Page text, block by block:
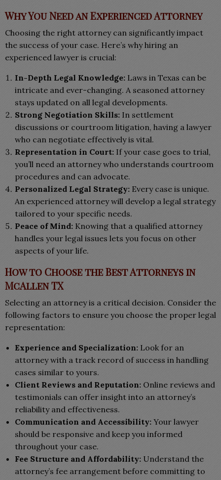
Why You Need an Experienced Attorney
Choosing the right attorney can significantly impact
the success of your case. Here’s why hiring an
experienced lawyer is crucial:
In-Depth Legal Knowledge: Laws in Texas can be
intricate and ever-changing. A seasoned attorney
stays updated on all legal developments.
Strong Negotiation Skills: In settlement
discussions or courtroom litigation, having a lawyer
who can negotiate effectively is vital.
Representation in Court: If your case goes to trial,
you’ll need an attorney who understands courtroom
procedures and can advocate.
Personalized Legal Strategy: Every case is unique.
An experienced attorney will develop a legal strategy
tailored to your specific needs.
Peace of Mind: Knowing that a qualified attorney
handles your legal issues lets you focus on other
aspects of your life.
How to Choose the Best Attorneys in
McAllen TX
Selecting an attorney is a critical decision. Consider the
following factors to ensure you choose the proper legal
representation:
Experience and Specialization: Look for an
attorney with a track record of success in handling
cases similar to yours.
Client Reviews and Reputation: Online reviews and
testimonials can offer insight into an attorney’s
reliability and effectiveness.
Communication and Accessibility: Your lawyer
should be responsive and keep you informed
throughout your case.
Fee Structure and Affordability: Understand the
attorney’s fee arrangement before committing to